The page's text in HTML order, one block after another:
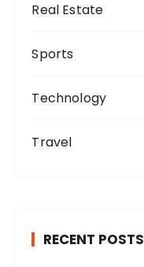
Real Estate
Sports
Technology
Travel
RECENT POSTS